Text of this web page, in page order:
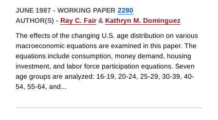
JUNE 1987 - WORKING PAPER 2280
AUTHOR(S) - Ray C. Fair& Kathryn M. Dominguez
The effects of the changing U.S. age distribution on various
macroeconomic equations are examined in this paper. The
equations include consumption, money demand, housing
investment, and labor force participation equations. Seven
age groups are analyzed: 16-19, 20-24, 25-29, 30-39, 40-
54, 55-64, and...